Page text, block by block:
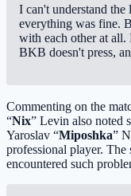
I can't understand the
everything was fine.
with each other at
BKB doesn't press,
Commenting on the
“Nix” Levin also noted
Yaroslav “Miposhka”
professional player. The
encountered such